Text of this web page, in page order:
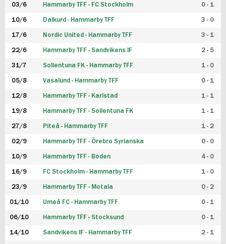
03/6 Hammarby TFF - FC Stockholm 0 - 1
10/6 Dalkurd - Hammarby TFF 3 - 0
17/6 Nordic United - Hammarby TFF 3 - 1
22/6 Hammarby TFF - Sandvikens IF 2 - 5
31/7 Sollentuna FK - Hammarby TFF 1 - 0
05/8 Vasalund - Hammarby TFF 0 - 1
12/8 Hammarby TFF - Karlstad 1 - 1
19/8 Hammarby TFF - Sollentuna FK 1 - 1
27/8 Piteå - Hammarby TFF 1 - 2
02/9 Hammarby TFF - Örebro Syrianska 0 - 0
10/9 Hammarby TFF - Boden 4 - 0
16/9 FC Stockholm - Hammarby TFF 1 - 0
23/9 Hammarby TFF - Motala 0 - 2
01/10 Umeå FC - Hammarby TFF 0 - 1
06/10 Hammarby TFF - Stocksund 0 - 1
14/10 Sandvikens IF - Hammarby TFF 2 - 1